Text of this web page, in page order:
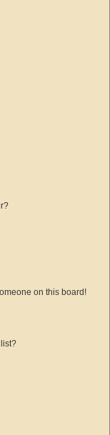
on this board!